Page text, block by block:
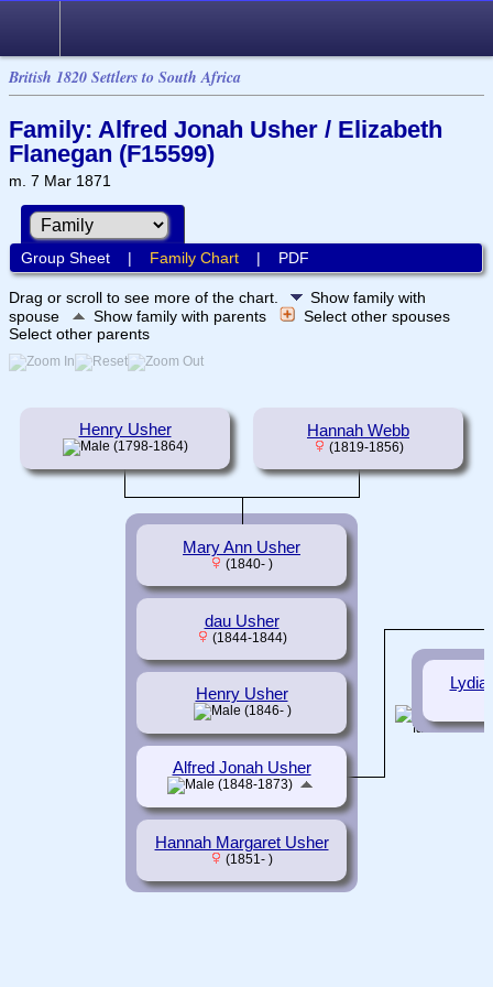
British 1820 Settlers to South Africa
Family: Alfred Jonah Usher / Elizabeth
Flanegan (F15599)
m. 7 Mar 1871
Group Sheet| Family Chart| PDF
Drag or scroll to see more of the chart.
Show family with
spouse
Show family with parents
Select other spouses
Select other parents
Henry Usher
(1798-1864)
Hannah Webb
(1819-1856)
Mary Ann Usher
(1840- )
dau Usher
(1844-1844)
Henry Usher
(1846- )
Hannah Margaret Usher
(1851- )
Alfred Jonah Usher
(1848-1873)
Lydia